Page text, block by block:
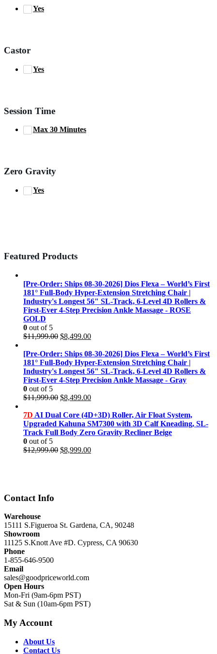
Yes
Castor
Yes
Session Time
Max 30 Minutes
Zero Gravity
Yes
Featured Products
[Pre-Order: Ships 08-30-2026] Dios Flexa – World’s First
181° Full-Body Hyper-Extension Stretching Chair |
Industry's Longest 56" SL-Track, 6-Level 4D Rollers &
First-Ever 4-Step Precision Ankle Massage - ROSE
GOLD
0 out of 5
$11,999.00 Original
was:
$11,999.00.
$8,499.00Current
is:
$8,499.00.
[Pre-Order: Ships 08-30-2026] Dios Flexa – World’s First
181° Full-Body Hyper-Extension Stretching Chair |
Industry's Longest 56" SL-Track, 6-Level 4D Rollers &
First-Ever 4-Step Precision Ankle Massage - Gray
0 out of 5
$11,999.00 Original
was:
$11,999.00.
$8,499.00Current
is:
$8,499.00.
7D AI Dual Core (4D+3D) Roller, Air Float System,
Upgraded Kahuna SM7300 with 3D Calf Kneading, SL-
Track Full Body Zero Gravity Recliner Beige
0 out of 5
$12,999.00 Original
$8,999.00Current
Contact Info
Warehouse
15111 S.Figueroa St. Gardena, CA, 90248
Showroom
11125 S.Knott Ave #D. Cypress, CA 90630
Phone
1-855-646-9500
Email
sales@goodpriceworld.com
Open Hours
Mon-Fri (9am-6pm PST)
Sat & Sun (10am-6pm PST)
My Account
About Us
Contact Us